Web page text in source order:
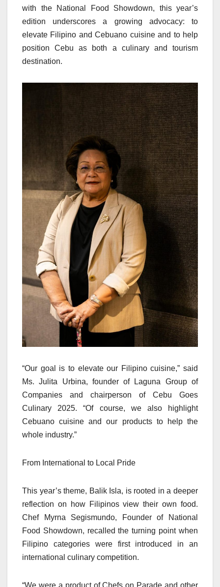
with the National Food Showdown, this year’s
edition underscores a growing advocacy: to
elevate Filipino and Cebuano cuisine and to help
position Cebu as both a culinary and tourism
destination.
“Our goal is to elevate our Filipino cuisine,” said
Ms. Julita Urbina, founder of Laguna Group of
Companies and chairperson of Cebu Goes
Culinary 2025. “Of course, we also highlight
Cebuano cuisine and our products to help the
whole industry.”
From International to Local Pride
This year’s theme, Balik Isla, is rooted in a deeper
reflection on how Filipinos view their own food.
Chef Myrna Segismundo, Founder of National
Food Showdown, recalled the turning point when
Filipino categories were first introduced in an
international culinary competition.